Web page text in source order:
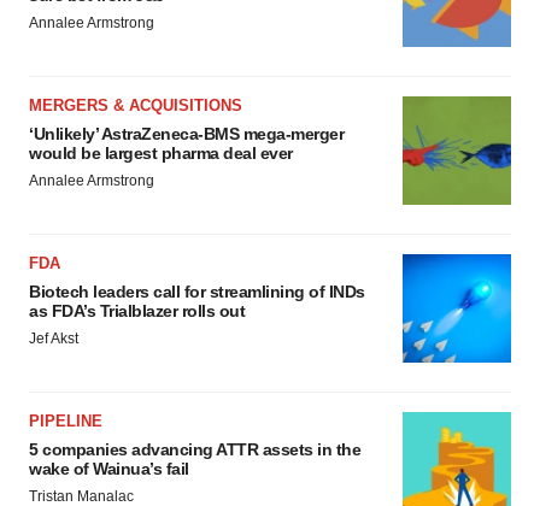
Annalee Armstrong
MERGERS & ACQUISITIONS
‘Unlikely’ AstraZeneca-BMS mega-merger
would be largest pharma deal ever
Annalee Armstrong
FDA
Biotech leaders call for streamlining of INDs
as FDA’s Trialblazer rolls out
Jef Akst
PIPELINE
5 companies advancing ATTR assets in the
wake of Wainua’s fail
Tristan Manalac